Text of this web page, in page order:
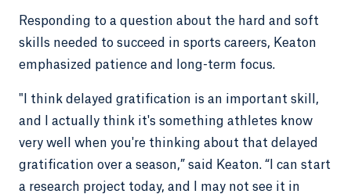
Responding to a question about the hard and soft
skills needed to succeed in sports careers, Keaton
emphasized patience and long-term focus.
"I think delayed gratification is an important skill,
and I actually think it's something athletes know
very well when you're thinking about that delayed
gratification over a season,” said Keaton. “I can start
a research project today, and I may not see it in